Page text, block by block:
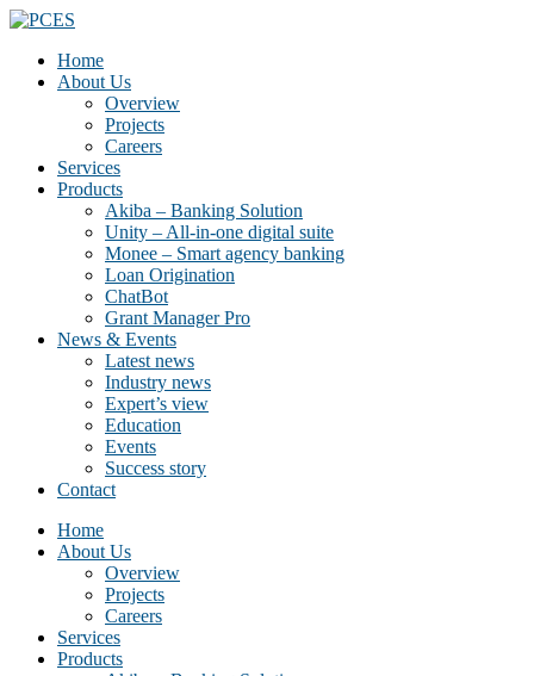
Home
About Us
Overview
Projects
Careers
Services
Products
Akiba – Banking Solution
Unity – All-in-one digital suite
Monee – Smart agency banking
Loan Origination
ChatBot
Grant Manager Pro
News & Events
Latest news
Industry news
Expert’s view
Education
Events
Success story
Contact
Home
About Us
Overview
Projects
Careers
Services
Products